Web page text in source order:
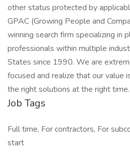
other status protected by
GPAC (Growing People and
winning search firm specializing in
professionals within multiple
States since 1990. We are
focused and realize that our value
the right solutions at the right time.
Job Tags
Full time, For contractors, For
start